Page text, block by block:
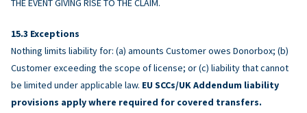
Exceptions
Nothing limits liability for: (a) amounts Customer owes Donorbox; (b)
Customer exceeding the scope of license; or (c) liability that cannot
be limited under applicable law. EU SCCs/UK Addendum liability
provisions apply where required for covered transfers.